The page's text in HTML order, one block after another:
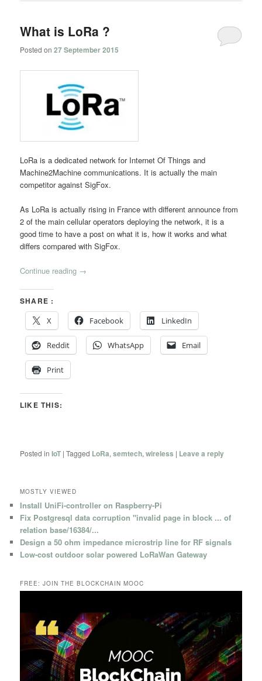
What is LoRa ?
Posted on27 September 2015
LoRa is a dedicated network for Internet Of Things and
Machine2Machine communications. It is actually the main
competitor against SigFox.
As LoRa is actually rising in France with different announce from
2 of the main cellular operators deploying the network, it is a
good time to have a post on what it is, how it works and what
differs compared with SigFox.
Continue reading →
SHARE :
X
Facebook LinkedIn
Reddit WhatsApp Email
Print
LIKE THIS:
Posted in IoT |Tagged LoRa,semtech,wireless | Leave a reply
MOSTLY VIEWED
Install UniFi-controller on Raspberry-Pi
Fix Postgresql data corruption "invalid page in block ... of
relation base/16384/...
Design a 50 ohm impedance microstrip line for RF signals
Low-cost outdoor solar powered LoRaWan Gateway
FREE: JOIN THE BLOCKCHAIN MOOC